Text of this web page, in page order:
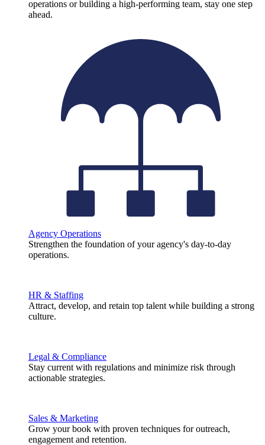
operations or building a high-performing team, stay one step
ahead.
Agency Operations
Strengthen the foundation of your agency's day-to-day
operations.
HR & Staffing
Attract, develop, and retain top talent while building a strong
culture.
Legal & Compliance
Stay current with regulations and minimize risk through
actionable strategies.
Sales & Marketing
Grow your book with proven techniques for outreach,
engagement and retention.